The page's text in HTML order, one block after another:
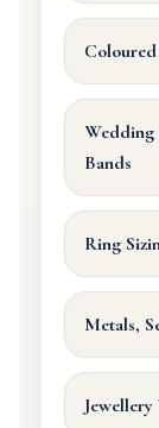
Coloured
Bands
Ring
Metals,